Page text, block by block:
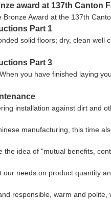
award at 137th Canton
Award at the 137th
Part 1
solid floors; dry, clean
Part 3
you have finished laying
installation against dirt and
manufacturing, this time
the idea of "mutual benefits,
needs on product quantity
responsible, warm and